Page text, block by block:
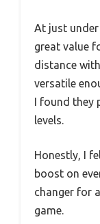
At just
great value
distance
versatile
I found they
levels.
Honestly, I
boost on
changer for
game.